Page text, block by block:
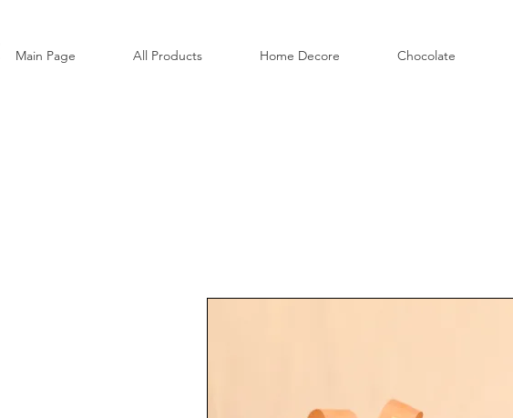
Main Page All Products Home Decore Chocolate